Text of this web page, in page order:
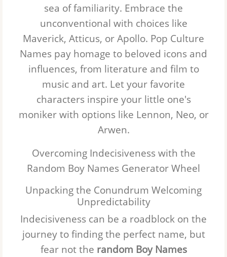
sea of familiarity. Embrace the
unconventional with choices like
Maverick, Atticus, or Apollo. Pop Culture
Names pay homage to beloved icons and
influences, from literature and film to
music and art. Let your favorite
characters inspire your little one's
moniker with options like Lennon, Neo, or
Arwen.
Overcoming Indecisiveness with the
Random Boy Names Generator Wheel
Unpacking the Conundrum Welcoming
Unpredictability
Indecisiveness can be a roadblock on the
journey to finding the perfect name, but
fear not the random Boy Names